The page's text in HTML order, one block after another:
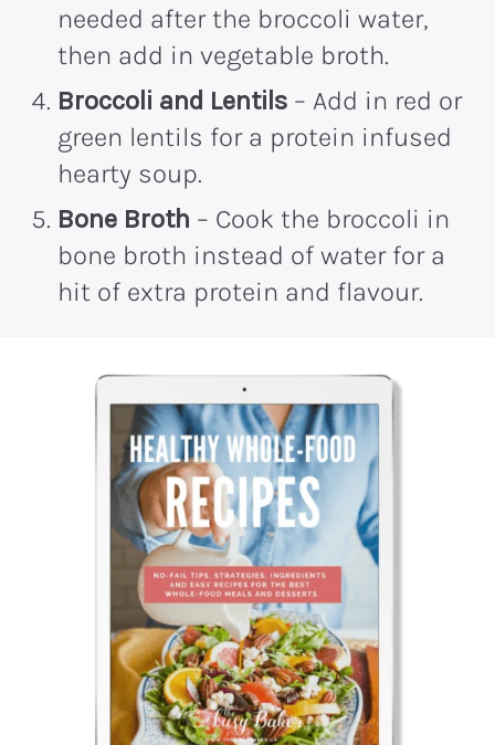
needed after the broccoli water,
then add in vegetable broth.
Broccoli and Lentils – Add in red or
green lentils for a protein infused
hearty soup.
Bone Broth – Cook the broccoli in
bone broth instead of water for a
hit of extra protein and flavour.